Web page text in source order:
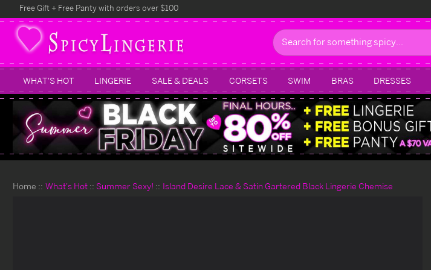
Free Gift + Free Panty with orders over $100
Search
WHAT'S HOT LINGERIE SALE & DEALS CORSETS SWIM BRAS DRESSES
Home What's Hot Summer Sexy! Island Desire Lace & Satin Gartered Black Lingerie Chemise